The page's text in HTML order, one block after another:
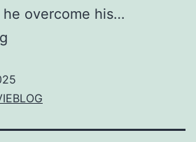
overcome his…